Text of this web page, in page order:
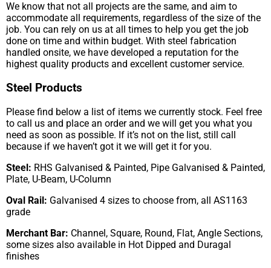
We know that not all projects are the same, and aim to
accommodate all requirements, regardless of the size of the
job. You can rely on us at all times to help you get the job
done on time and within budget. With steel fabrication
handled onsite, we have developed a reputation for the
highest quality products and excellent customer service.
Steel Products
Please find below a list of items we currently stock. Feel free
to call us and place an order and we will get you what you
need as soon as possible. If it’s not on the list, still call
because if we haven’t got it we will get it for you.
Steel: RHS Galvanised & Painted, Pipe Galvanised & Painted,
Plate, U-Beam, U-Column
Oval Rail: Galvanised 4 sizes to choose from, all AS1163
grade
Merchant Bar: Channel, Square, Round, Flat, Angle Sections,
some sizes also available in Hot Dipped and Duragal
finishes